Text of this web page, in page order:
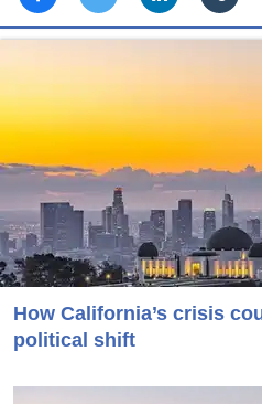
How California’s crisis
political shift